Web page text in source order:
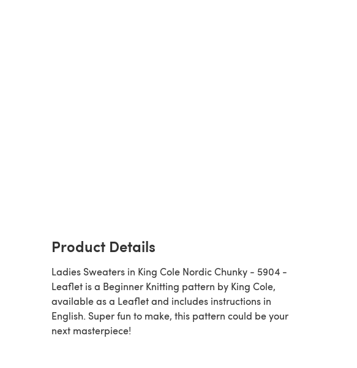
Product Details
Ladies Sweaters in King Cole Nordic Chunky - 5904 -
Leaflet is a Beginner Knitting pattern by King Cole,
available as a Leaflet and includes instructions in
English. Super fun to make, this pattern could be your
next masterpiece!